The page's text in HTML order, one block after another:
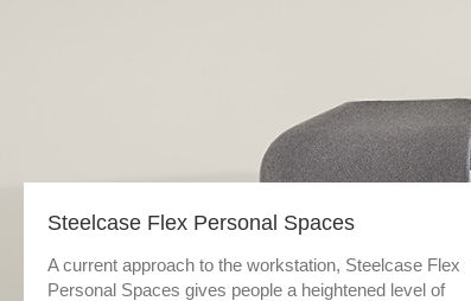
Steelcase Flex Personal Spaces
A current approach to the workstation, Steelcase Flex
Personal Spaces gives people a heightened level of